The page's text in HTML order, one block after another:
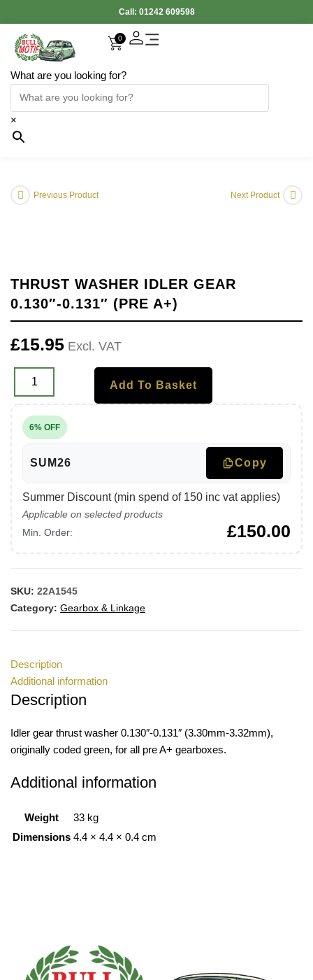
Call: 01242 609598
What are you looking for?
×
0
Previous Product Next Product
THRUST WASHER IDLER GEAR
0.130″-0.131″ (PRE A+)
£15.95 Excl. VAT
Add To Basket
6% OFF
SUM26 Copy
Summer Discount (min spend of 150 inc vat applies)
Applicable on selected products
Min. Order:
£150.00
SKU: 22A1545
Category: Gearbox & Linkage
Description
Additional information
Description
Idler gear thrust washer 0.130″-0.131″ (3.30mm-3.32mm),
originally coded green, for all pre A+ gearboxes.
Additional information
Weight
33 kg
Dimensions 4.4 × 4.4 × 0.4 cm